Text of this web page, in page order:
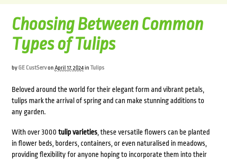
Choosing Between Common
Types of Tulips
by GE CustServon April 17, 2024in Tulips
Beloved around the world for their elegant form and vibrant petals,
tulips mark the arrival of spring and can make stunning additions to
any garden.
With over 3000 tulip varieties, these versatile flowers can be planted
in flower beds, borders, containers, or even naturalised in meadows,
providing flexibility for anyone hoping to incorporate them into their